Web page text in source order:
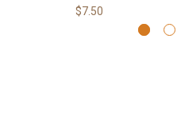
$7.50